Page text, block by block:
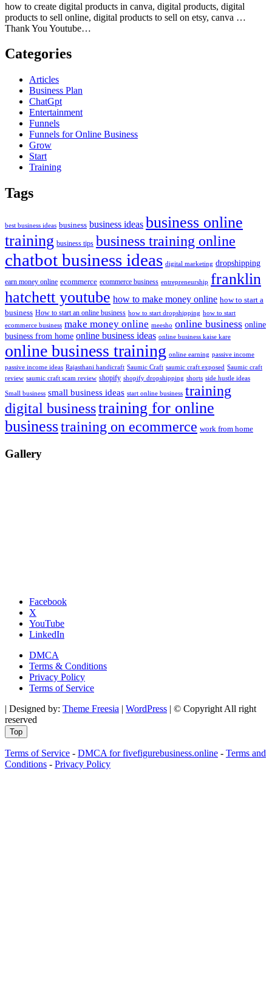
how to create digital products in canva, digital products, digital
products to sell online, digital products to sell on etsy, canva …
Thank You Youtube…
Categories
Articles
Business Plan
ChatGpt
Entertainment
Funnels
Funnels for Online Business
Grow
Start
Training
Tags
best business ideas business business ideas business online
training business tips business training online
chatbot business ideas digital marketing dropshipping
earn money online ecommerce ecommerce business entrepreneurship franklin
hatchett youtube how to make money online how to start a
business How to start an online business how to start dropshipping how to start
ecommerce business make money online meesho online business online
business from home online business ideas online business kaise kare
online business training online earning passive income
passive income ideas Rajasthani handicraft Saumic Craft saumic craft exposed Saumic craft
review saumic craft scam review shopify shopify dropshipping shorts side hustle ideas
Small business small business ideas start online business training
digital businesstraining for online
businesstraining on ecommerce work from home
Gallery
Facebook
X
YouTube
LinkedIn
DMCA
Terms & Conditions
Privacy Policy
Terms of Service
| Designed by: Theme Freesia | WordPress | © Copyright All right
reserved
Top
Terms of Service - DMCA for fivefigurebusiness.online - Terms and
Conditions - Privacy Policy